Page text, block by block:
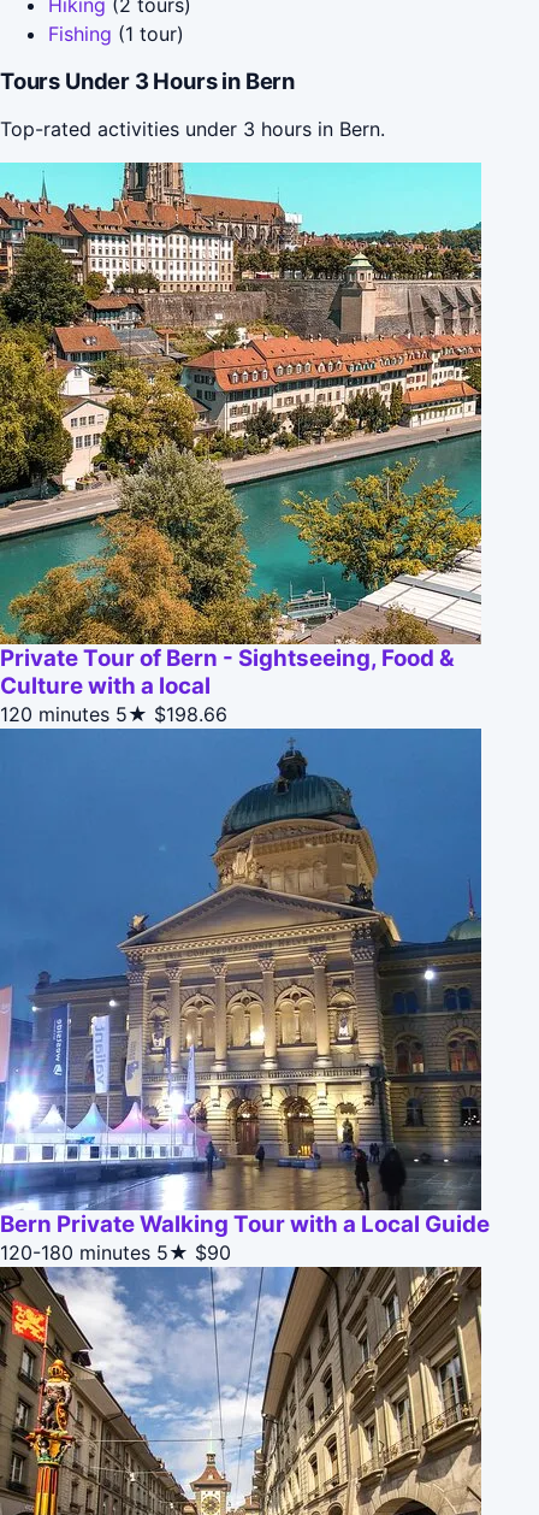
Fishing (1 tour)
Tours Under 3 Hours in Bern
Top-rated activities under 3 hours in Bern.
Private Tour of Bern - Sightseeing, Food &
Culture with a local
120 minutes 5★ $198.66
Bern Private Walking Tour with a Local Guide
120-180 minutes 5★ $90